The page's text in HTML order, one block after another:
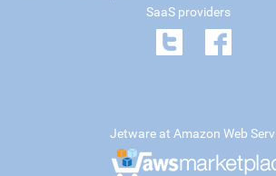
SaaS providers
Jetware at Amazon Web